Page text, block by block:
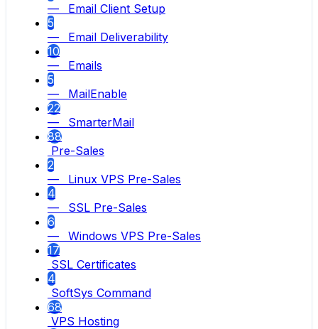
— Email Client Setup
5
— Email Deliverability
10
— Emails
5
— MailEnable
22
— SmarterMail
88
Pre-Sales
2
— Linux VPS Pre-Sales
4
— SSL Pre-Sales
6
— Windows VPS Pre-Sales
17
SSL Certificates
4
SoftSys Command
68
VPS Hosting